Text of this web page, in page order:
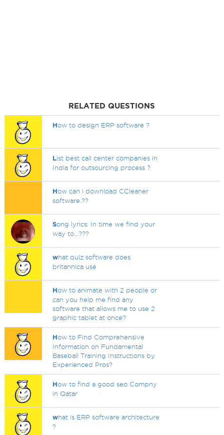
RELATED QUESTIONS
How to design ERP software ?
List best call center companies in
India for outsourcing process ?
How can i download CCleaner
software.??
Song lyrics: In time we find your
way to...???
what quiz software does
britannica use
How to animate with 2 people or
can you help me find any
software that allows me to use 2
graphic tablet at once?
How to Find Comprehensive
Information on Fundamental
Baseball Training Instructions by
Experienced Pros?
How to find a good seo Compny
in Qatar
what is ERP software architecture
?